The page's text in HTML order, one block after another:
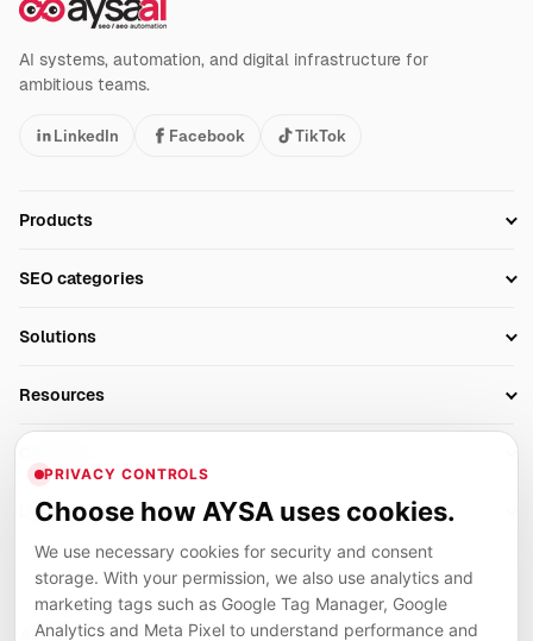
AI systems, automation, and digital infrastructure for
ambitious teams.
LinkedIn Facebook TikTok
Products
Technical SEO
Client Area
SEO categories
AI Search Monitoring
AI Overviews SEO
SEO Audit Tool
Rank Tracking
SEO Reporting
Link Building Tools
Local SEO Tools
Solutions
Agencies
Resources
Blog
Glossary
Algorithm Tracker
SEO Events
Case Studies
Compare SEO Tools
Careers
Partners
Legal
Privacy
Cookies
AYSA ecosystem
PRIVACY CONTROLS
Choose how AYSA uses cookies.
We use necessary cookies for security and consent
storage. With your permission, we also use analytics and
marketing tags such as Google Tag Manager, Google
Analytics and Meta Pixel to understand performance and